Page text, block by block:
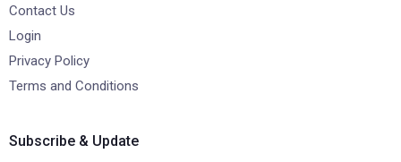
Contact Us
Login
Privacy Policy
Terms and Conditions
Subscribe & Update